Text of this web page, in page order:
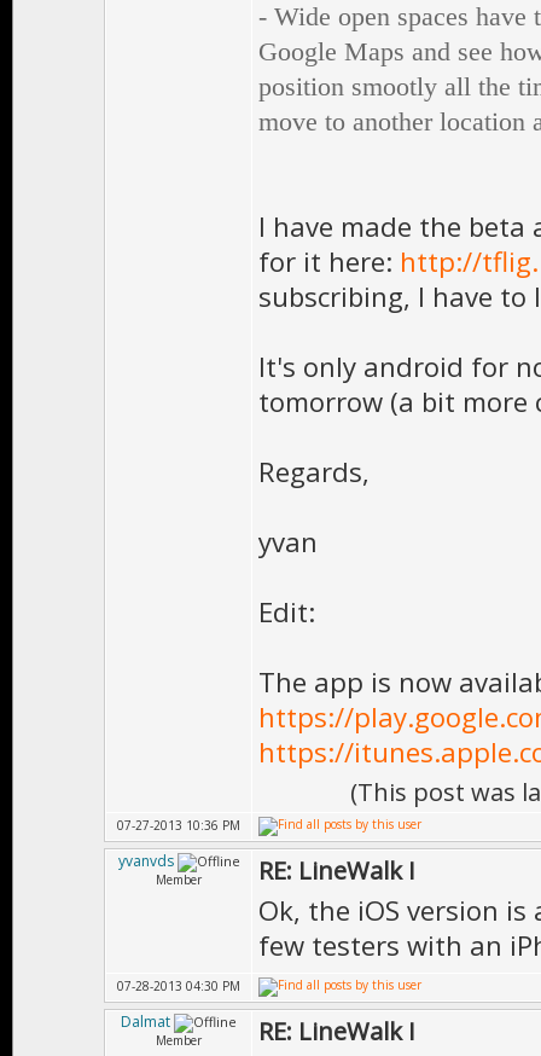
- Wide open spaces
Google Maps and see
position smootly all the
move to another location
I have made the beta
for it here: http://
subscribing, I have
It's only android for
tomorrow (a bit
Regards,
yvan
Edit:
The app is now
https://
https://
(This post was
07-27-2013 10:36 PM
yvanvds
Member RE: LineWalk I
Ok, the iOS version is
few testers with an
07-28-2013 04:30 PM
Dalmat
Member RE: LineWalk I